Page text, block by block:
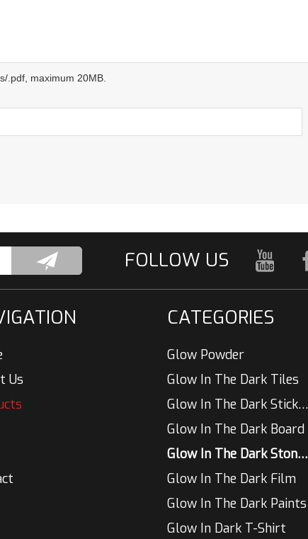
.pdf, maximum 20MB.
Us
CATEGORIES
Glow Powder
Glow In The Dark Tiles
Glow In The Dark Sticker
Glow In The Dark Board
Glow In The Dark Stones
Glow In The Dark Film
Glow In The Dark Paints
Glow In Dark T-Shirt